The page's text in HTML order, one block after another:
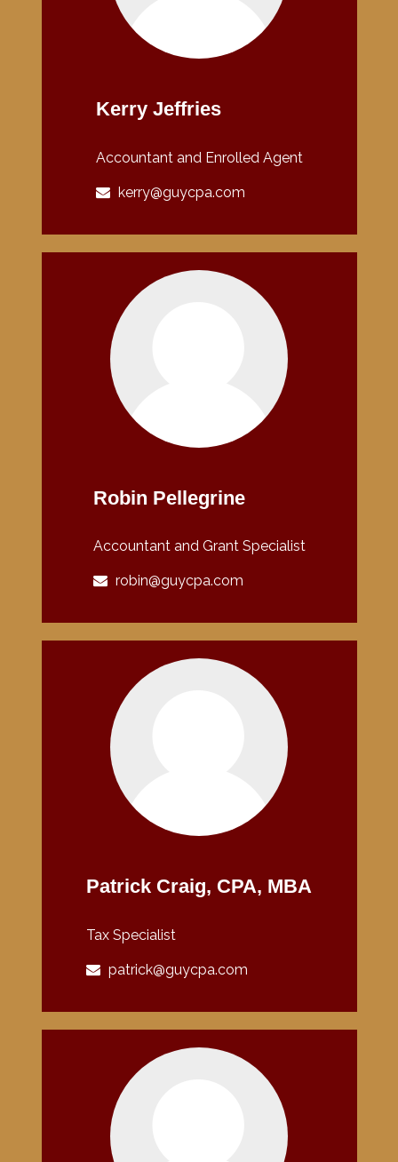
Kerry Jeffries
Accountant and Enrolled Agent
kerry@guycpa.com
Robin Pellegrine
Accountant and Grant Specialist
robin@guycpa.com
Patrick Craig, CPA, MBA
Tax Specialist
patrick@guycpa.com